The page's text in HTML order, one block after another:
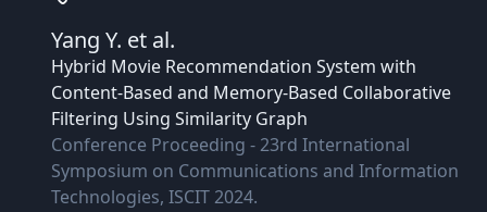
Yang Y. et al.
Hybrid Movie Recommendation System with
Content-Based and Memory-Based Collaborative
Filtering Using Similarity Graph
Conference Proceeding - 23rd International
Symposium on Communications and Information
Technologies, ISCIT 2024.